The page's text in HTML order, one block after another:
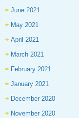
June 2021
May 2021
April 2021
March 2021
February 2021
January 2021
December 2020
November 2020